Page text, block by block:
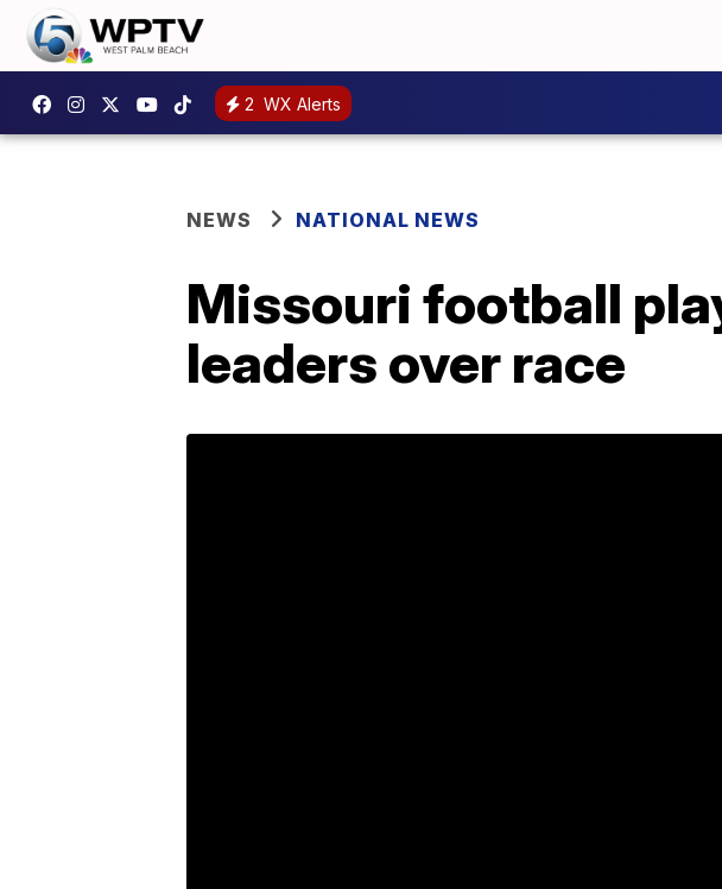
2 WX Alerts
NEWS NATIONAL NEWS
Missouri football
leaders over race